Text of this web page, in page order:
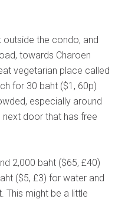
the condo, and
towards Charoen
vegetarian place called
for 30 baht ($1, 60p)
especially around
door that has free
2,000 baht ($65, £40)
($5, £3) for water and
This might be a little